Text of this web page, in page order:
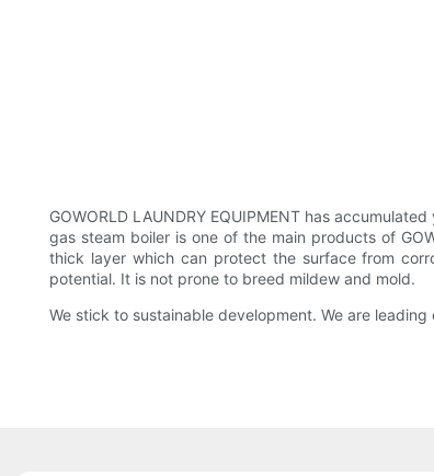
GOWORLD LAUNDRY EQUIPMENT has
gas steam boiler is one of the main products of
thick layer which can protect the surface from
potential. It is not prone to breed mildew and mold.
We stick to sustainable development. We are